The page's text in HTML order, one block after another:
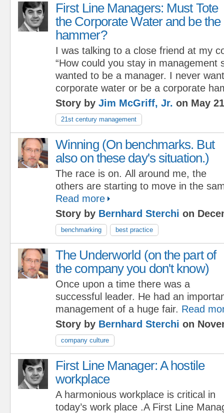
First Line Managers: Must Tote
the Corporate Water and be the
hammer?
I was talking to a close friend at my
“How could you stay in management
wanted to be a manager. I never
corporate water or be a corporate
Story by Jim McGriff, Jr. on May
21st century management
Winning (On benchmarks. But
also on these day's situation.)
The race is on. All around me, the
others are starting to move in the
Read more
Story by Bernhard Sterchi on
benchmarking best practice
The Underworld (on the part of
the company you don't know)
Once upon a time there was a
successful leader. He had an
management of a huge fair. Read
Story by Bernhard Sterchi on
company culture
First Line Manager: A hostile
workplace
A harmonious workplace is critical in
today’s work place .A First Line